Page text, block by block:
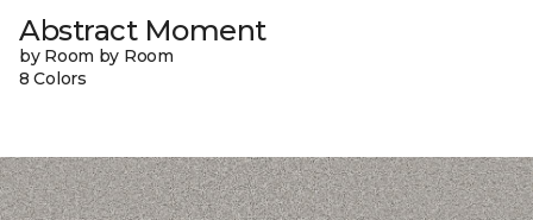
Abstract Moment
by Room by Room
8 Colors